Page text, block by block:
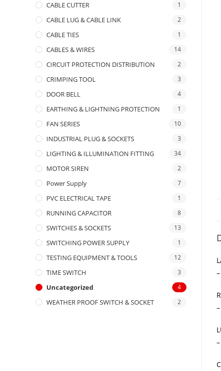
CABLE CUTTER 1
CABLE LUG & CABLE LINK 2
CABLE TIES 1
CABLES & WIRES 14
CIRCUIT PROTECTION DISTRIBUTION 2
CRIMPING TOOL 3
DOOR BELL 4
EARTHING & LIGHTNING PROTECTION 1
FAN SERIES 10
INDUSTRIAL PLUG & SOCKETS 3
LIGHTING & ILLUMINATION FITTING 34
MOTOR SIREN 2
Power Supply 7
PVC ELECTRICAL TAPE 1
RUNNING CAPACITOR 8
SWITCHES & SOCKETS 13
SWITCHING POWER SUPPLY 1
TESTING EQUIPMENT & TOOLS 12
TIME SWITCH 3
Uncategorized 4
WEATHER PROOF SWITCH & SOCKET 2